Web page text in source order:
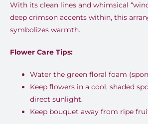
With its clean lines and whimsical
deep crimson accents within, this
symbolizes warmth.
Flower Care Tips:
Water the green floral foam
Keep flowers in a cool, shaded
direct sunlight.
Keep bouquet away from ripe